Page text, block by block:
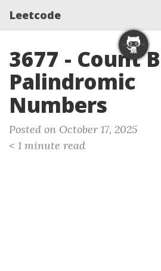
Leetcode
3677 - Count
Palindromic
Numbers
Posted on October 17, 2025
< 1 minute read